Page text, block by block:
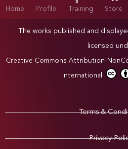
Home Profile Training Store
The works published and
licensed
Creative Commons Attribution-
International
Terms &
Privacy